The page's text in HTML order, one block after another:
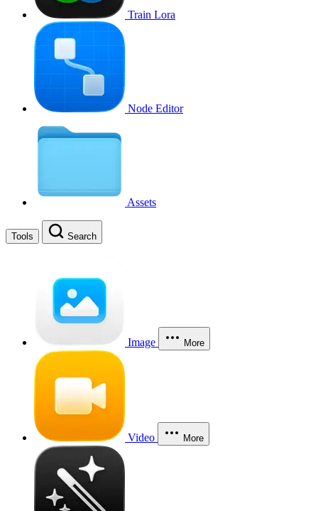
Train Lora
Node Editor
Assets
Tools Search
Image More
Video More